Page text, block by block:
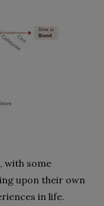
with some
upon their own
in life.